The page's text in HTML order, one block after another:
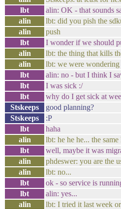
lbt
alin: OK - that sounds
alin
lbt: did you pish the
alin
push
lbt
I wonder if we should
alin
lbt: the thing that kills
alin
lbt: we were wondering
lbt
alin: no - but I think I
lbt
I was sick :/
lbt
why do I get sick at
Stskeeps
good planning?
Stskeeps
:P
lbt
haha
alin
lbt: he he he... the
lbt
well, maybe it was
alin
phdeswer: you are the
alin
lbt: no...
lbt
ok - so service is
lbt
alin: yes...
alin
lbt: I tried it last week